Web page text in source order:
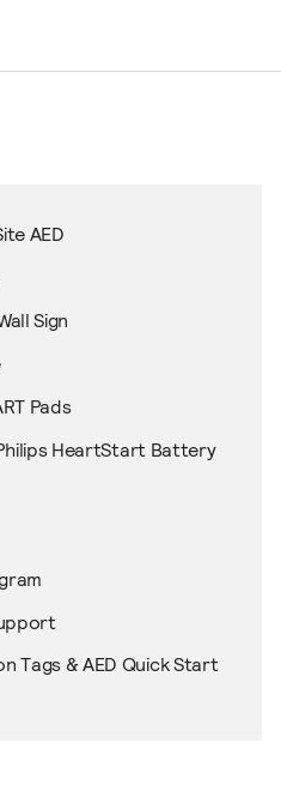
AED
Sign
Pads
HeartStart Battery
Tags & AED Quick Start